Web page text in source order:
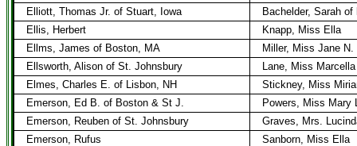
Elliott, Thomas Jr. of Stuart, Iowa
Bachelder, Sarah
Ellis, Herbert
Knapp, Miss Ella
Ellms, James of Boston, MA
Miller, Miss Jane
Ellsworth, Alison of St. Johnsbury
Lane, Miss
Elmes, Charles E. of Lisbon, NH
Stickney, Miss
Emerson, Ed B. of Boston & St J.
Powers, Miss Mary
Emerson, Reuben of St. Johnsbury
Graves, Mrs.
Emerson, Rufus
Sanborn, Miss Ella